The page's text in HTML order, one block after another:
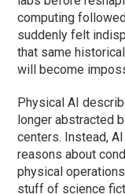
computing
suddenly felt
that same
will become
Physical AI
longer abstracted
centers. Instead,
reasons about
physical
stuff of science